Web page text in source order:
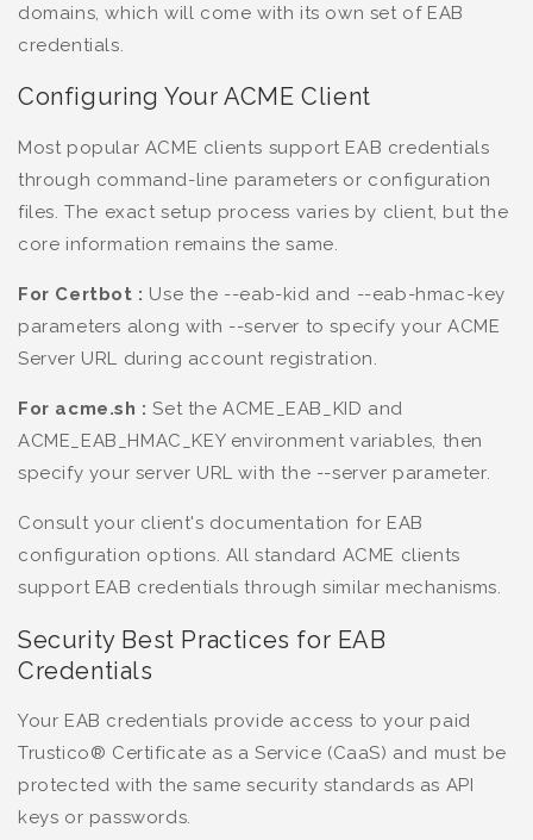
domains, which will come with its own set of EAB
credentials.
Configuring Your ACME Client
Most popular ACME clients support EAB credentials
through command-line parameters or configuration
files. The exact setup process varies by client, but the
core information remains the same.
For Certbot : Use the --eab-kid and --eab-hmac-key
parameters along with --server to specify your ACME
Server URL during account registration.
For acme.sh : Set the ACME_EAB_KID and
ACME_EAB_HMAC_KEY environment variables, then
specify your server URL with the --server parameter.
Consult your client's documentation for EAB
configuration options. All standard ACME clients
support EAB credentials through similar mechanisms.
Security Best Practices for EAB
Credentials
Your EAB credentials provide access to your paid
Trustico® Certificate as a Service (CaaS) and must be
protected with the same security standards as API
keys or passwords.